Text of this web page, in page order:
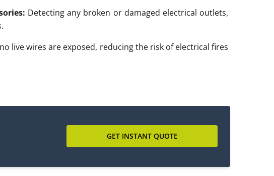
Detecting any broken or damaged electrical outlets,
live wires are exposed, reducing the risk of electrical fires
GET INSTANT QUOTE